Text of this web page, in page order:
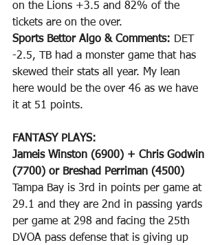
on the Lions +3.5 and 82% of the
tickets are on the over.
Sports Bettor Algo & Comments: DET
-2.5, TB had a monster game that has
skewed their stats all year. My lean
here would be the over 46 as we have
it at 51 points.
FANTASY PLAYS:
Jameis Winston (6900) + Chris Godwin
(7700) or Breshad Perriman (4500)
Tampa Bay is 3rd in points per game at
29.1 and they are 2nd in passing yards
per game at 298 and facing the 25th
DVOA pass defense that is giving up